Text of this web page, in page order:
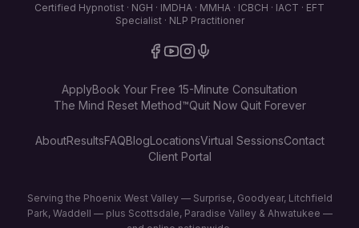
Certified Hypnotist · NGH · IMDHA · MMHA · ICBCH · IACT · EFT
Specialist · NLP Practitioner
ApplyBook Your Free 15-Minute Consultation
The Mind Reset Method™Quit Now Quit Forever
AboutResultsFAQBlogLocationsVirtual SessionsContact
Client Portal
Serving the Phoenix West Valley — Surprise, Goodyear, Litchfield
Park, Waddell — plus Scottsdale, Paradise Valley & Ahwatukee —